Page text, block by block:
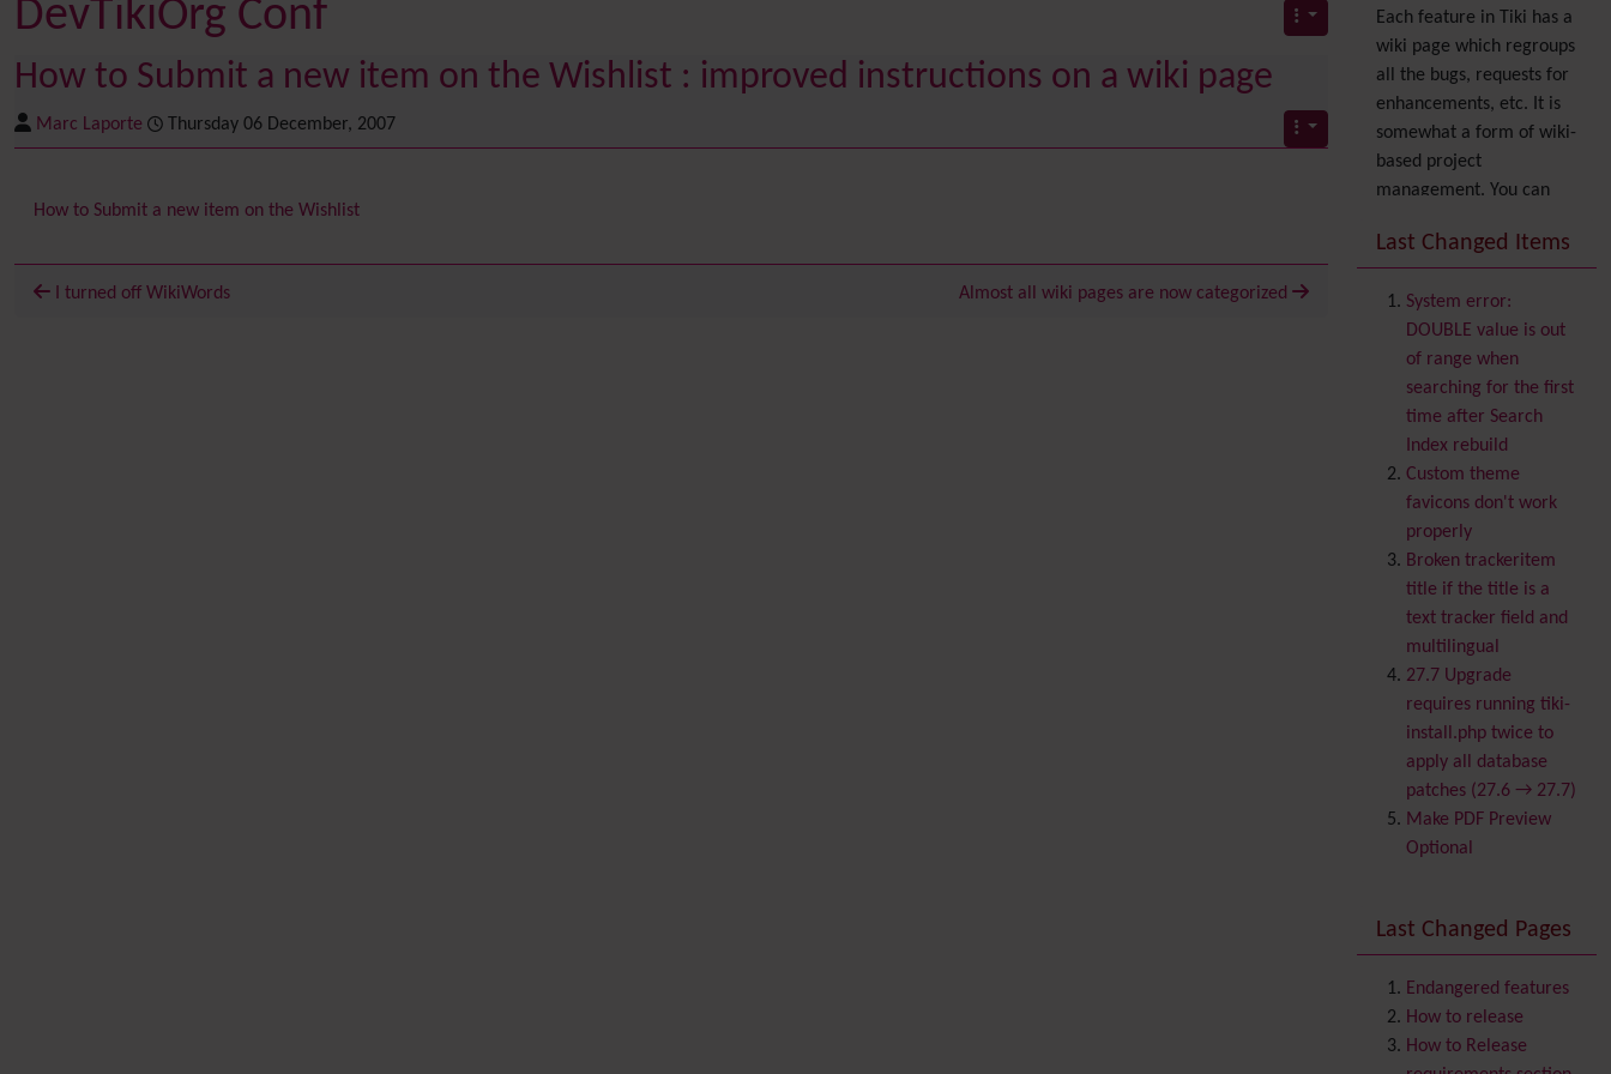
DevTikiOrg Conf
How to Submit a new item on the Wishlist : improved instructions on a wiki page
Marc Laporte Thursday 06 December, 2007
How to Submit a new item on the Wishlist
I turned off WikiWords Almost all wiki pages are now categorized
Each feature in Tiki has a
wiki page which regroups
all the bugs, requests for
enhancements, etc. It is
somewhat a form of wiki-
based project
management. You can
in a feature by adding it
also try out theDynamic
filter.
Accessibility(WAI & 508)
Accounting
Administration
Ajax
Articles& Submissions
Backlinks
Banner
Batch
BigBlueButton
audio/video/chat/screens
haring
Blog
Bookmark
Browser Compatibility
Calendar
Category
Chat
Consistency
ContactsAddress book
Contact us
Content template
Contribution
Last Changed Items
System error:
DOUBLE value is out
of range when
searching for the first
time after Search
Index rebuild
Custom theme
favicons don't work
properly
Broken trackeritem
title if the title is a
text tracker field and
multilingual
27.7 Upgrade
requires running tiki-
install.php twice to
apply all database
patches (27.6 → 27.7)
Make PDF Preview
Optional
Last Changed Pages
Endangered features
How to release
How to Release